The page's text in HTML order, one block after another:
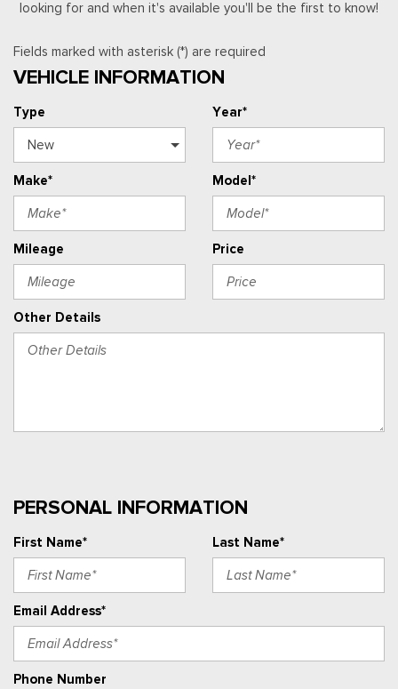
looking for and when it's available you'll be the first to know!
Fields marked with asterisk (*) are required
VEHICLE INFORMATION
Type Year*
Make* Model*
Mileage Price
Other Details
PERSONAL INFORMATION
First Name* Last Name*
Email Address*
Phone Number